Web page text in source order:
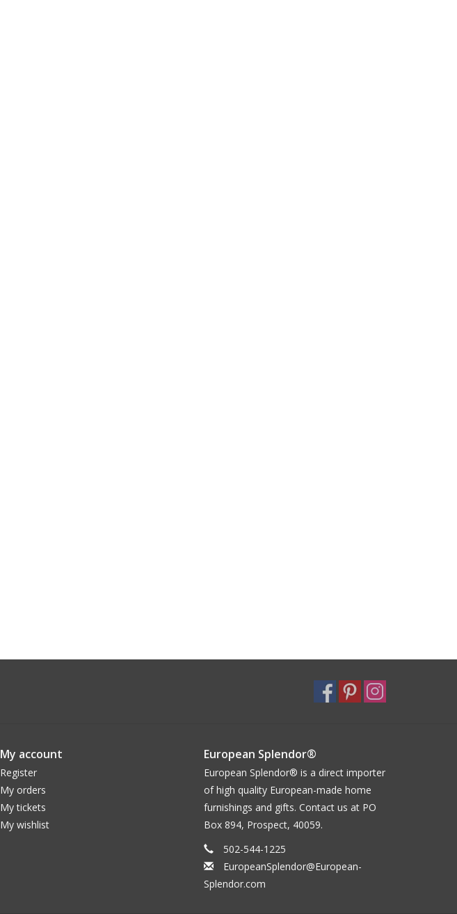
My account
Register
My orders
My tickets
My wishlist
European Splendor®
European Splendor® is a direct importer
of high quality European-made home
furnishings and gifts. Contact us at PO
Box 894, Prospect, 40059.
502-544-1225
EuropeanSplendor@European-
Splendor.com